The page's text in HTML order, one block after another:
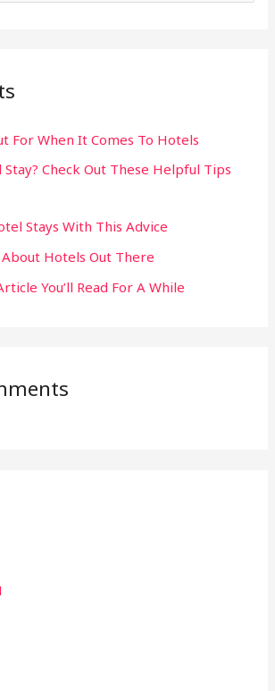
For When It Comes To Hotels
Check Out These Helpful Tips
Stays With This Advice
Hotels Out There
You’ll Read For A While